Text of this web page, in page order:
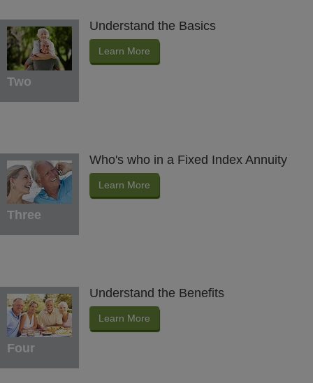
Two
Understand the Basics
Learn More
Three
Who's who in a Fixed Index Annuity
Learn More
Four
Understand the Benefits
Learn More